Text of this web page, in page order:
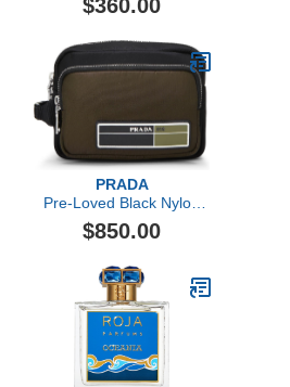
Collection ($474 value)
$360.00
PRADA
Pre-Loved Black Nylon
Toiletry Pouch, Multi
$850.00